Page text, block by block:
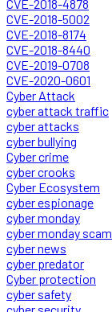
CVE-2018-4878
CVE-2018-5002
CVE-2018-8174
CVE-2018-8440
CVE-2019-0708
CVE-2020-0601
Cyber Attack
cyber attack traffic
cyber attacks
cyber bullying
Cyber crime
cyber crooks
Cyber Ecosystem
cyber espionage
cyber monday
cyber monday scam
cyber news
cyber predator
Cyber protection
cyber safety